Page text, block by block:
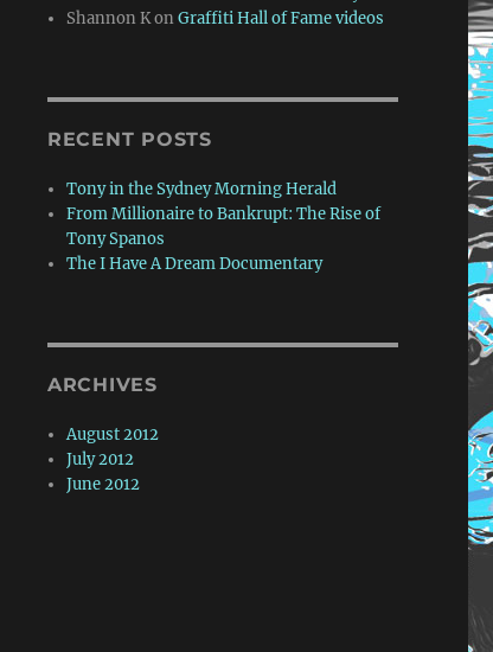
Shannon KonGraffiti Hall of Fame videos
RECENT POSTS
Tony in the Sydney Morning Herald
From Millionaire to Bankrupt: The Rise of
Tony Spanos
The I Have A Dream Documentary
ARCHIVES
August 2012
July 2012
June 2012